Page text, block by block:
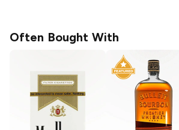
Often Bought With